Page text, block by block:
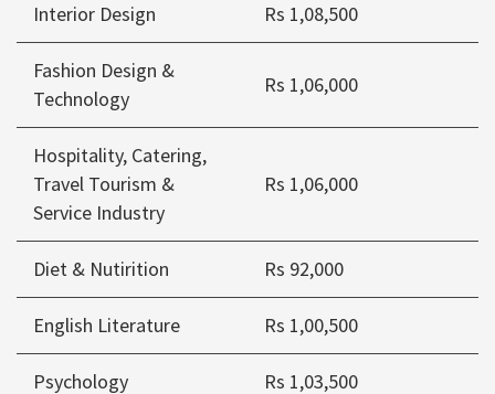
Interior Design Rs 1,08,500
Fashion Design &
Technology
Rs 1,06,000
Hospitality, Catering,
Travel Tourism &
Service Industry
Rs 1,06,000
Diet & Nutirition Rs 92,000
English Literature Rs 1,00,500
Psychology Rs 1,03,500